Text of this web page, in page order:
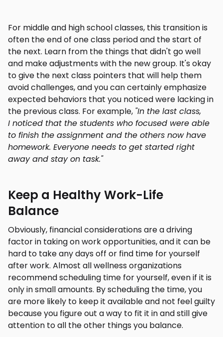
For middle and high school classes, this transition is
often the end of one class period and the start of
the next. Learn from the things that didn't go well
and make adjustments with the new group. It's okay
to give the next class pointers that will help them
avoid challenges, and you can certainly emphasize
expected behaviors that you noticed were lacking in
the previous class. For example, "In the last class,
I noticed that the students who focused were able
to finish the assignment and the others now have
homework. Everyone needs to get started right
away and stay on task."
Keep a Healthy Work-Life
Balance
Obviously, financial considerations are a driving
factor in taking on work opportunities, and it can be
hard to take any days off or find time for yourself
after work. Almost all wellness organizations
recommend scheduling time for yourself, even if it is
only in small amounts. By scheduling the time, you
are more likely to keep it available and not feel guilty
because you figure out a way to fit it in and still give
attention to all the other things you balance.